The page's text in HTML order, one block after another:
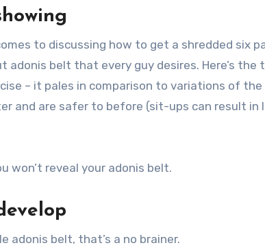
to discussing how to get a shredded six
belt that every guy desires. Here’s the
– it pales in comparison to variations of the
and are safer to before (sit-ups can result in
won’t reveal your adonis belt.
adonis belt, that’s a no brainer.